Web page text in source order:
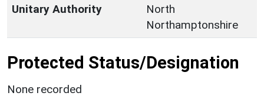
Unitary Authority
North
Northamptonshire
Protected Status/Designation
None recorded